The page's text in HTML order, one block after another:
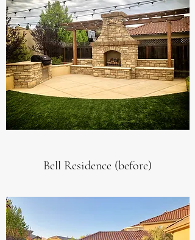
Bell Residence (before)